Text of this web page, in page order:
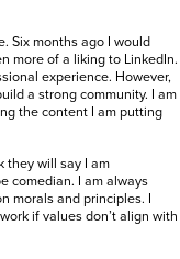
Six months ago I would
more of a liking to LinkedIn.
experience. However,
a strong community. I am
the content I am putting
they will say I am
comedian. I am always
morals and principles. I
if values don’t align with